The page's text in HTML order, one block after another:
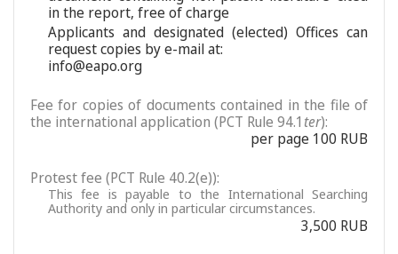
in the report, free of charge
Applicants and designated (elected) Offices can
request copies by e-mail at:
info@eapo.org
Fee for copies of documents contained in the file of
the international application (PCT Rule 94.1 ter):
per page 100 RUB
Protest fee (PCT Rule 40.2(e)):
This fee is payable to the International Searching
Authority and only in particular circumstances.
3,500 RUB